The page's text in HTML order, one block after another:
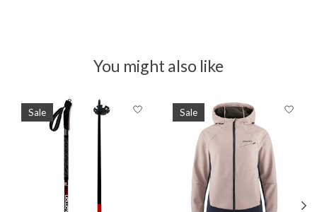
You might also like
Product carousel items
Sale Sale